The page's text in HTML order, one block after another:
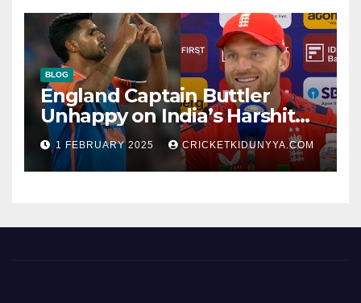
BLOG
England Captain Buttler
Unhappy on India’s Harshit
Rana as concussion sub
(Cheat?)
1 FEBRUARY 2025 CRICKETKIDUNYYA.COM